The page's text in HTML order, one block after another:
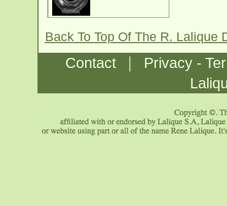
Back To Top Of The R.
Contact |
Privacy -